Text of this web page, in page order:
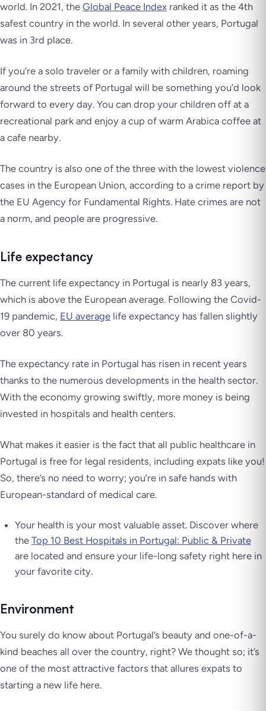
world. In 2021, the Global Peace Index ranked it as the 4th
safest country in the world. In several other years, Portugal
was in 3rd place.
If you’re a solo traveler or a family with children, roaming
around the streets of Portugal will be something you’d look
forward to every day. You can drop your children off at a
recreational park and enjoy a cup of warm Arabica coffee at
a cafe nearby.
The country is also one of the three with the lowest violence
cases in the European Union, according to a crime report by
the EU Agency for Fundamental Rights. Hate crimes are not
a norm, and people are progressive.
Life expectancy
The current life expectancy in Portugal is nearly 83 years,
which is above the European average. Following the Covid-
19 pandemic, EU average life expectancy has fallen slightly
over 80 years.
The expectancy rate in Portugal has risen in recent years
thanks to the numerous developments in the health sector.
With the economy growing swiftly, more money is being
invested in hospitals and health centers.
What makes it easier is the fact that all public healthcare in
Portugal is free for legal residents, including expats like you!
So, there’s no need to worry; you’re in safe hands with
European-standard of medical care.
Your health is your most valuable asset. Discover where
the Top 10 Best Hospitals in Portugal: Public & Private
are located and ensure your life-long safety right here in
your favorite city.
Environment
You surely do know about Portugal’s beauty and one-of-a-
kind beaches all over the country, right? We thought so; it’s
one of the most attractive factors that allures expats to
starting a new life here.